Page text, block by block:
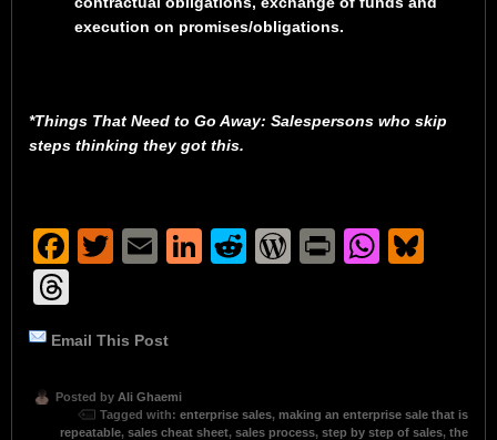
execution on promises/obligations.
*Things That Need to Go Away: Salespersons who skip
steps thinking they got this.
Facebook
Twitter
EmailLinkedIn
Reddit
WordPress
Print
Email This Post
Posted by Ali Ghaemi
Tagged with: enterprise sales, making an enterprise sale that is
repeatable, sales cheat sheet, sales process, step by step of sales, the